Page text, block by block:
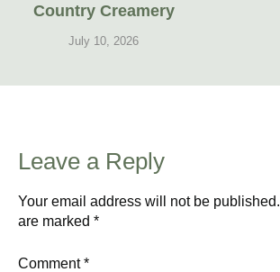
Country Creamery
July 10, 2026
Leave a Reply
Your email address will not be published.
are marked *
Comment*